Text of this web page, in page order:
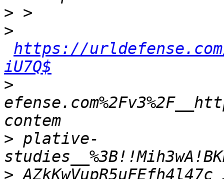
>
>
https://urldefense.com/
iU7Q$
>
> plative-
>